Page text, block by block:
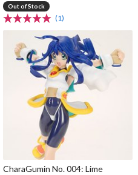
Out of Stock
(1)
CharaGumin No. 004: Lime